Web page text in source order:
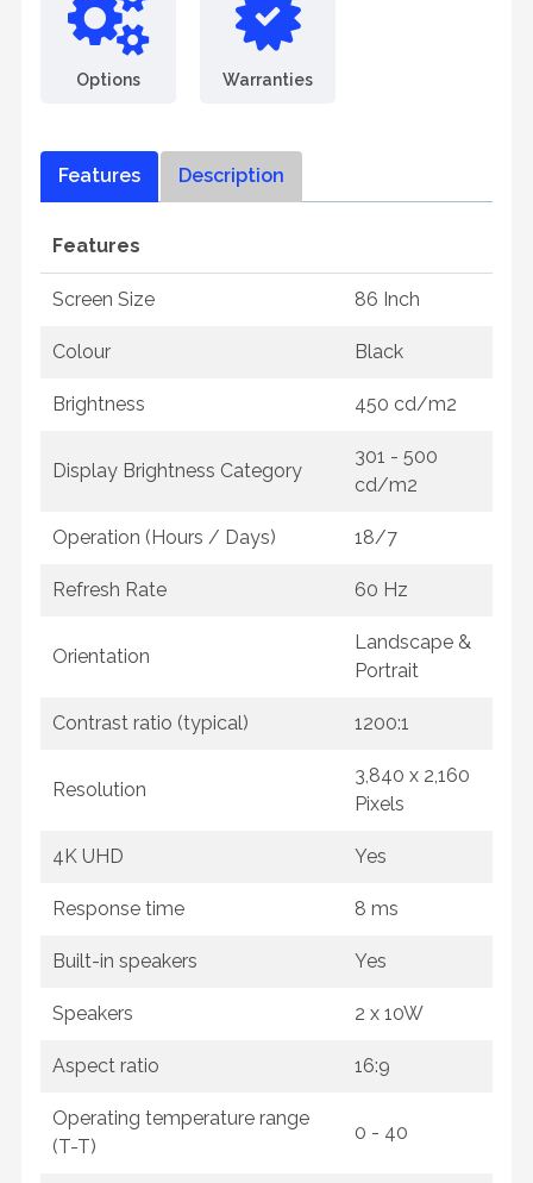
Options Warranties
Features Description
Features
Screen Size 86 Inch
Colour Black
Brightness 450 cd/m2
Display Brightness Category
301 - 500
cd/m2
Operation (Hours / Days) 18/7
Refresh Rate 60 Hz
Orientation
Landscape &
Portrait
Contrast ratio (typical) 1200:1
Resolution
3,840 x 2,160
Pixels
4K UHD Yes
Response time 8 ms
Built-in speakers Yes
Speakers 2 x 10W
Aspect ratio 16:9
Operating temperature range
(T-T)
0 - 40